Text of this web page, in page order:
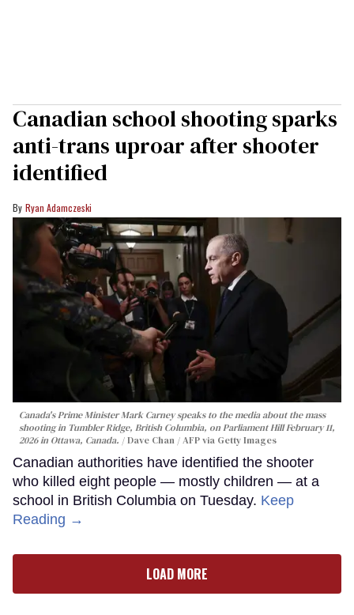
Canadian school shooting sparks
anti-trans uproar after shooter
identified
Ryan Adamczeski
Canada's Prime Minister Mark Carney speaks to the media about the mass
shooting in Tumbler Ridge, British Columbia, on Parliament Hill February 11,
2026 in Ottawa, Canada.
Dave Chan / AFP via Getty Images
Canadian authorities have identified the shooter
who killed eight people — mostly children — at a
school in British Columbia on Tuesday. Keep
Reading →
LOAD MORE